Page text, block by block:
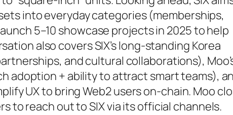
into everyday categories (memberships,
5–10 showcase projects in 2025 to help
also covers SIX’s long-standing Korea
and cultural collaborations),
adoption + ability to attract smart teams),
UX to bring Web2 users on-chain. Moo
to reach out to SIX via its official channels.